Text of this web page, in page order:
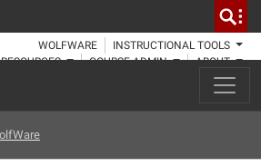
WOLFWARE
INSTRUCTIONAL TOOLS
RESOURCES
COURSE ADMIN ABOUT